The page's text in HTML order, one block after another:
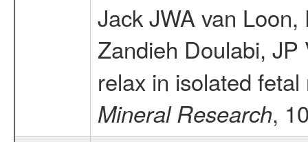
Jack JWA van
Zandieh Doulabi,
relax in isolated
Mineral Research,